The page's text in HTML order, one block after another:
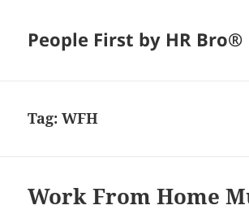
People First by HR Bro®
Tag:WFH
Work From Home